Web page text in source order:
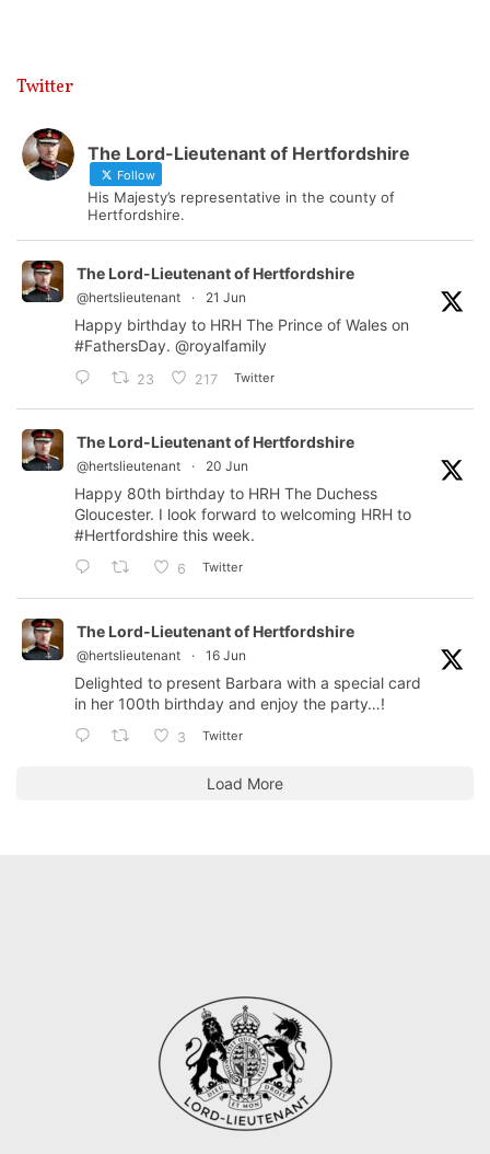
Twitter
The Lord-Lieutenant of Hertfordshire
Follow
His Majesty’s representative in the county of
Hertfordshire.
The Lord-Lieutenant of Hertfordshire
@hertslieutenant · 21 Jun
Happy birthday to HRH The Prince of Wales on
#FathersDay. @royalfamily
23 217 Twitter
The Lord-Lieutenant of Hertfordshire
@hertslieutenant · 20 Jun
Happy 80th birthday to HRH The Duchess
Gloucester. I look forward to welcoming HRH to
#Hertfordshire this week.
6 Twitter
The Lord-Lieutenant of Hertfordshire
@hertslieutenant · 16 Jun
Delighted to present Barbara with a special card
in her 100th birthday and enjoy the party…!
3 Twitter
Load More